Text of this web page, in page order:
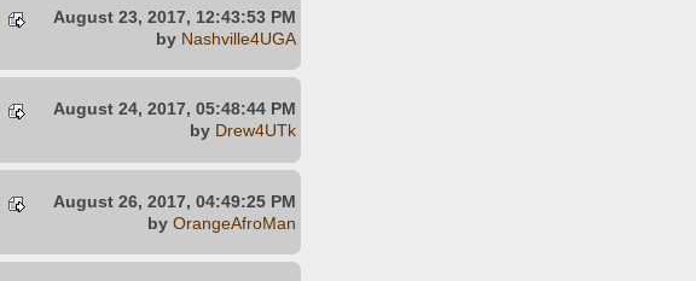
August 23, 2017, 12:43:53 PM
by Nashville4UGA
August 24, 2017, 05:48:44 PM
by Drew4UTk
August 26, 2017, 04:49:25 PM
by OrangeAfroMan